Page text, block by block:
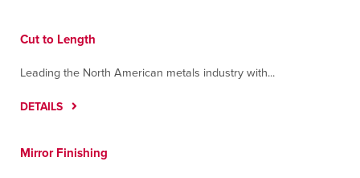
Cut to Length
Leading the North American metals industry with...
DETAILS
Mirror Finishing